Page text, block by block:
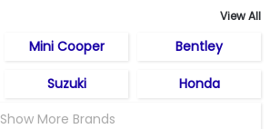
View All
Mini Cooper Bentley
Suzuki
Honda
Show More Brands